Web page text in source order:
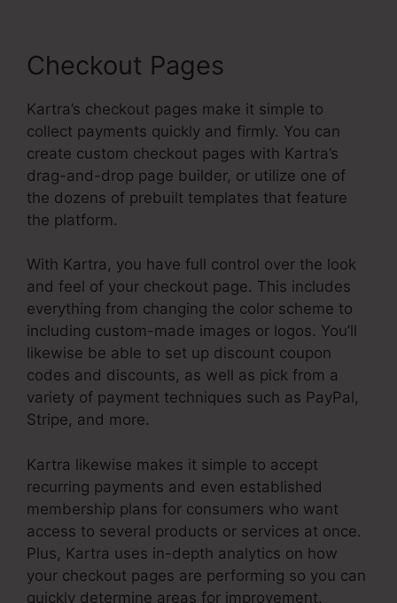
Checkout Pages
Kartra’s checkout pages make it simple to
collect payments quickly and firmly. You can
create custom checkout pages with Kartra’s
drag-and-drop page builder, or utilize one of
the dozens of prebuilt templates that feature
the platform.
With Kartra, you have full control over the look
and feel of your checkout page. This includes
everything from changing the color scheme to
including custom-made images or logos. You’ll
likewise be able to set up discount coupon
codes and discounts, as well as pick from a
variety of payment techniques such as PayPal,
Stripe, and more.
Kartra likewise makes it simple to accept
recurring payments and even established
membership plans for consumers who want
access to several products or services at once.
Plus, Kartra uses in-depth analytics on how
your checkout pages are performing so you can
quickly determine areas for improvement.